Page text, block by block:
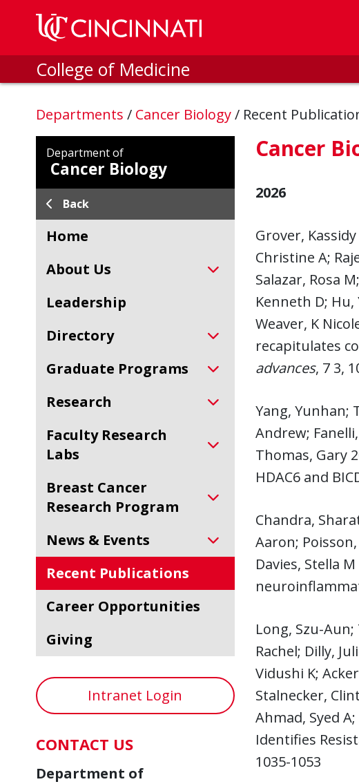
Skip to main content
College of Medicine
Departments / Cancer Biology/ Recent
Department of
Cancer Biology
Back
Home
About Us
Leadership
Directory
Graduate Programs
Research
Faculty Research
Labs
Breast Cancer
Research Program
News & Events
Recent Publications
Career Opportunities
Giving
Intranet Login
CONTACT US
Department of
Cancer
2026
Grover,
Christine A;
Salazar, Rosa
Kenneth D; Hu,
Weaver, K
recapitulates
advances, 7 3,
Yang, Yunhan;
Andrew;
Thomas, Gary
HDAC6 and
Chandra,
Aaron;
Davies, Stella
Long, Szu-
Rachel; Dilly,
Vidushi K;
Stalnecker,
Ahmad, Syed
Identifies
1035-1053